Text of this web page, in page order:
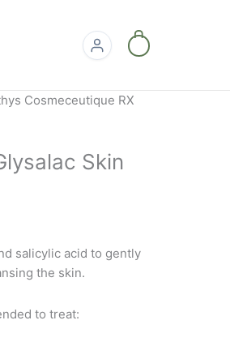
Cosmeceutique RX
Skin
salicylic acid to gently
the skin.
to treat: